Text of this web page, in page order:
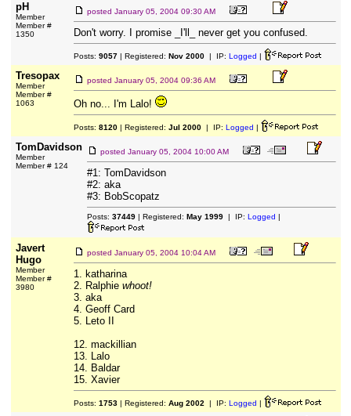
pH
Member
Member #
1350
posted January 05, 2004 09:30 AM
Don't worry. I promise _I'll_ never get you confused.
Posts: 9057| Registered: Nov 2000| IP: Logged |
Tresopax
Member
Member #
1063
posted January 05, 2004 09:36 AM
Oh no... I'm Lalo!
Posts: 8120| Registered: Jul 2000| IP: Logged |
TomDavidson
Member
Member # 124
posted January 05, 2004 10:00 AM
#1: TomDavidson
#2: aka
#3: BobScopatz
Posts: 37449| Registered: May 1999| IP: Logged |
Javert
Hugo
Member
Member #
3980
posted January 05, 2004 10:04 AM
1. katharina
2. Ralphie whoot!
3. aka
4. Geoff Card
5. Leto II
12. mackillian
13. Lalo
14. Baldar
15. Xavier
Posts: 1753| Registered: Aug 2002 | IP: Logged |